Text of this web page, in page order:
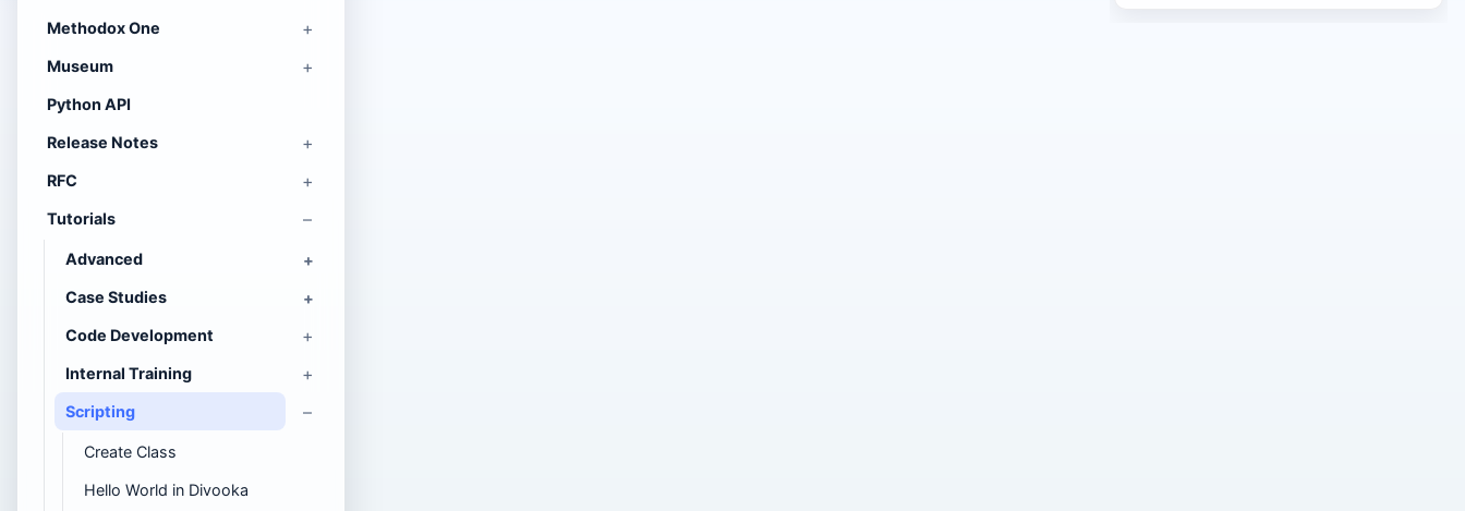
Methodox One
Museum
Python API
Release Notes
RFC
Tutorials
Advanced
Case Studies
Code Development
Internal Training
Scripting
Create Class
Hello World in Divooka